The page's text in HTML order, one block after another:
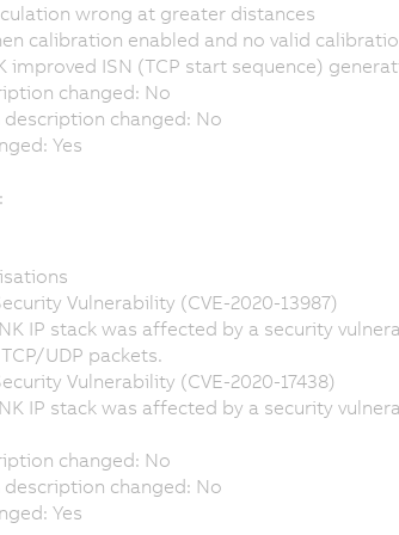
wrong at greater distances
calibration enabled and no valid
improved ISN (TCP start sequence)
changed: No
changed: No
Yes
Vulnerability (CVE-2020-13987)
IP stack was affected by a security
UDP packets.
Vulnerability (CVE-2020-17438)
IP stack was affected by a security
changed: No
changed: No
Yes